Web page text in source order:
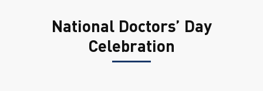
National Doctors’ Day
Celebration